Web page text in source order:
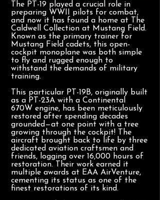
The PT-19 played a crucial role in
preparing WWII pilots for combat,
and now it has found a home at The
Caldwell Collection at Mustang Field.
Known as the primary trainer for
Mustang Field cadets, this open-
cockpit monoplane was both simple
to fly and rugged enough to
withstand the demands of military
training.
This particular PT-19B, originally built
as a PT-23A with a Continental
670W engine, has been meticulously
restored after spending decades
grounded—at one point with a tree
growing through the cockpit! The
aircraft brought back to life by three
dedicated aviation craftsmen and
friends, logging over 16,000 hours of
restoration. Their work earned it
multiple awards at EAA AirVenture,
cementing its status as one of the
finest restorations of its kind.